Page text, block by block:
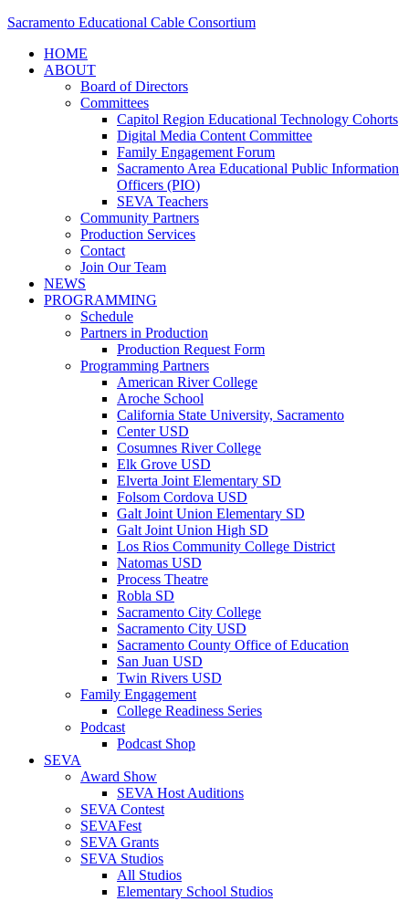
Sacramento Educational Cable Consortium
HOME
ABOUT
Board of Directors
Committees
Capitol Region Educational Technology Cohorts
Digital Media Content Committee
Family Engagement Forum
Sacramento Area Educational Public Information
Officers (PIO)
SEVA Teachers
Community Partners
Production Services
Contact
Join Our Team
NEWS
PROGRAMMING
Schedule
Partners in Production
Production Request Form
Programming Partners
American River College
Aroche School
California State University, Sacramento
Center USD
Cosumnes River College
Elk Grove USD
Elverta Joint Elementary SD
Folsom Cordova USD
Galt Joint Union Elementary SD
Galt Joint Union High SD
Los Rios Community College District
Natomas USD
Process Theatre
Robla SD
Sacramento City College
Sacramento City USD
Sacramento County Office of Education
San Juan USD
Twin Rivers USD
Family Engagement
College Readiness Series
Podcast
Podcast Shop
SEVA
Award Show
SEVA Host Auditions
SEVA Contest
SEVAFest
SEVA Grants
SEVA Studios
All Studios
Elementary School Studios